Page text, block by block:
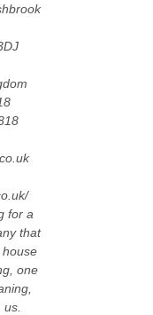
for a
that
one